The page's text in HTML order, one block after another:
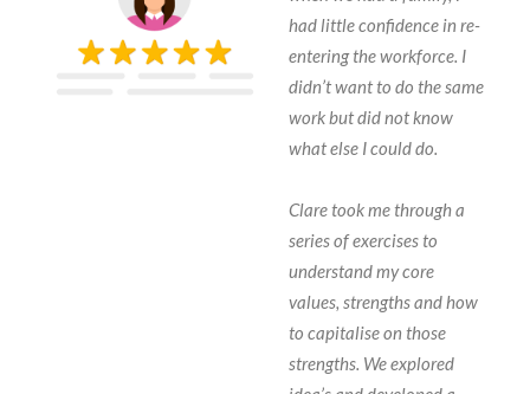
had little confidence in re-
entering the workforce. I
didn’t want to do the same
work but did not know
what else I could do.
Clare took me through a
series of exercises to
understand my core
values, strengths and how
to capitalise on those
strengths. We explored